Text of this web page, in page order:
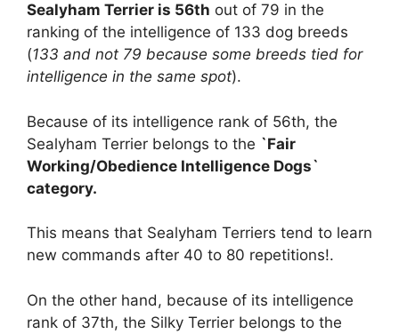
Sealyham Terrier is 56th out of 79 in the
ranking of the intelligence of 133 dog breeds
(133 and not 79 because some breeds tied for
intelligence in the same spot).
Because of its intelligence rank of 56th, the
Sealyham Terrier belongs to the `Fair
Working/Obedience Intelligence Dogs`
category.
This means that Sealyham Terriers tend to learn
new commands after 40 to 80 repetitions!.
On the other hand, because of its intelligence
rank of 37th, the Silky Terrier belongs to the